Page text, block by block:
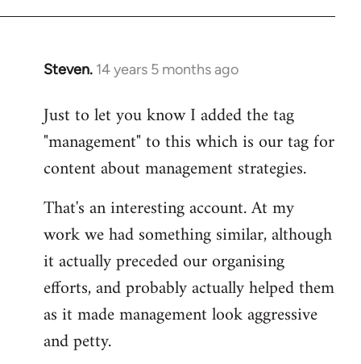
Steven. 14 years 5 months ago
In
to
Welcome
libcom.org
Just to let you know I added the tag
"management" to this which is our tag for
content about management strategies.
That's an interesting account. At my
work we had something similar, although
it actually preceded our organising
efforts, and probably actually helped them
as it made management look aggressive
and petty.